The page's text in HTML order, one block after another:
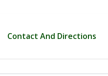
Contact And Directions